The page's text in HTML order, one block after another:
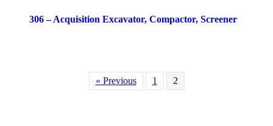
306 – Acquisition Excavator, Compactor, Screener
« Previous 1 2